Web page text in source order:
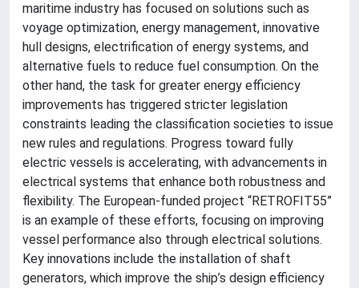
maritime industry has focused on solutions such as
voyage optimization, energy management, innovative
hull designs, electrification of energy systems, and
alternative fuels to reduce fuel consumption. On the
other hand, the task for greater energy efficiency
improvements has triggered stricter legislation
constraints leading the classification societies to issue
new rules and regulations. Progress toward fully
electric vessels is accelerating, with advancements in
electrical systems that enhance both robustness and
flexibility. The European-funded project “RETROFIT55”
is an example of these efforts, focusing on improving
vessel performance also through electrical solutions.
Key innovations include the installation of shaft
generators, which improve the ship’s design efficiency